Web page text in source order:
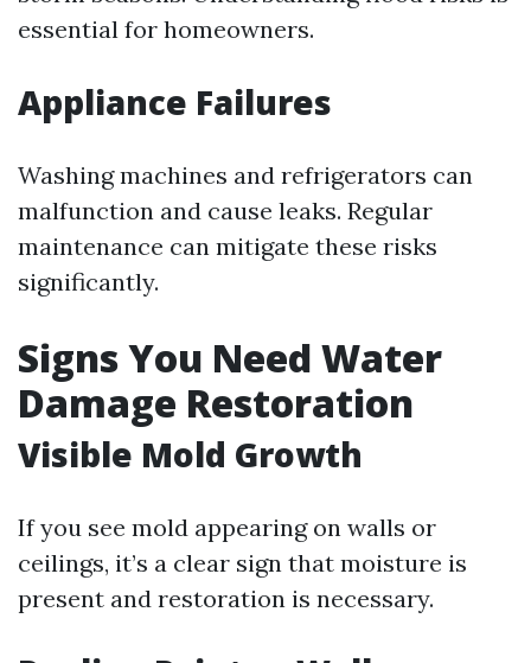
essential for homeowners.
Appliance Failures
Washing machines and refrigerators can
malfunction and cause leaks. Regular
maintenance can mitigate these risks
significantly.
Signs You Need Water
Damage Restoration
Visible Mold Growth
If you see mold appearing on walls or
ceilings, it’s a clear sign that moisture is
present and restoration is necessary.